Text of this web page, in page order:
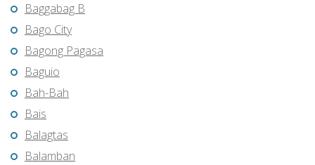
Baggabag B
Bago City
Bagong Pagasa
Baguio
Bah-Bah
Bais
Balagtas
Balamban